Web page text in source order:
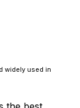
widely used in